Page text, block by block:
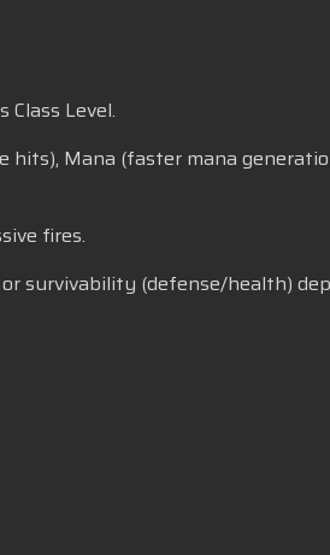
Level.
Mana (faster mana
fires.
survivability (defense/health)